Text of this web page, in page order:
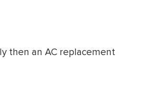
then an AC replacement